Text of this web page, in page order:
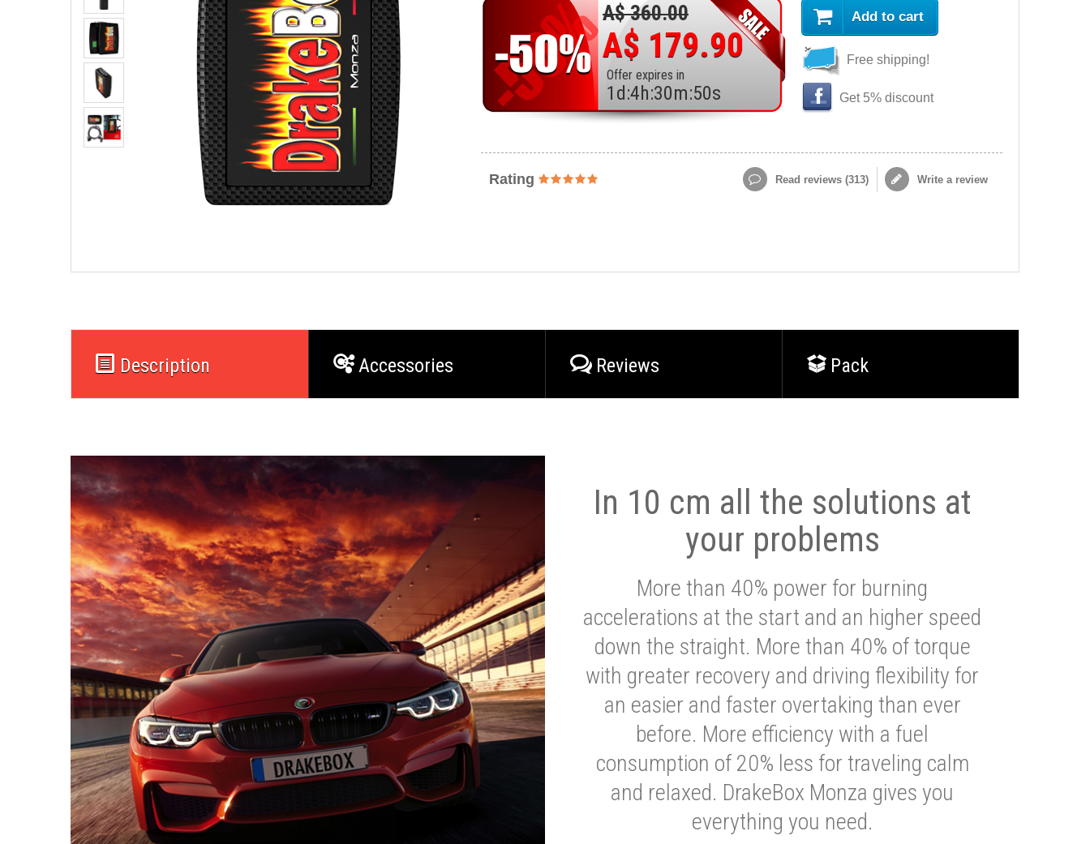
A$ 360.00
A$ 179.90
Offer expires in
1 d :4h:30m:48s
Add to cart
Free shipping!
Get 5% discount
Rating Read reviews (313) Write a review
Description Accessories Reviews Pack
In 10 cm all the solutions at
your problems
More than 40% power for burning
accelerations at the start and an higher speed
down the straight. More than 40% of torque
with greater recovery and driving flexibility for
an easier and faster overtaking than ever
before. More efficiency with a fuel
consumption of 20% less for traveling calm
and relaxed. DrakeBox Monza gives you
everything you need.